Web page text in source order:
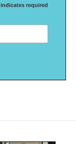
indicates required